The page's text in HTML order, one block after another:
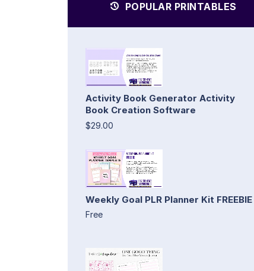
POPULAR PRINTABLES
Activity Book Generator Activity
Book Creation Software
$29.00
Weekly Goal PLR Planner Kit FREEBIE
Free